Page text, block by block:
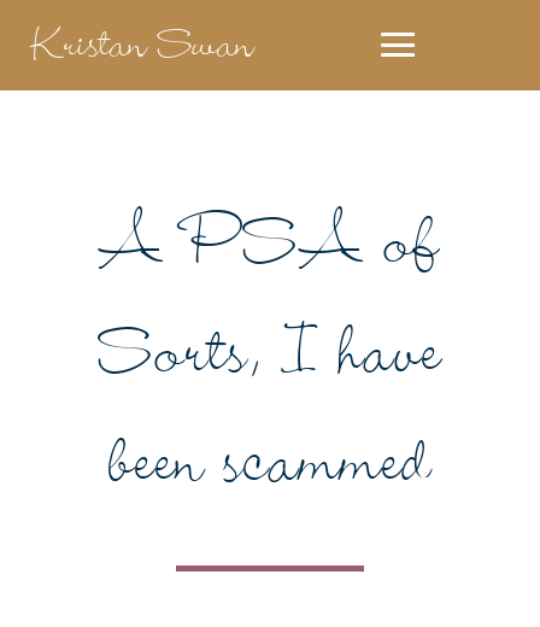
Kristan Swan
A PSA of
Sorts, I have
been scammed